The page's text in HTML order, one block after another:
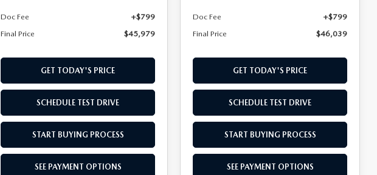
Doc Fee
+$799
Final Price
$45,979
GET TODAY'S PRICE
SCHEDULE TEST DRIVE
START BUYING PROCESS
SEE PAYMENT OPTIONS
Doc Fee
+$799
Final Price
$46,039
GET TODAY'S PRICE
SCHEDULE TEST DRIVE
START BUYING PROCESS
SEE PAYMENT OPTIONS